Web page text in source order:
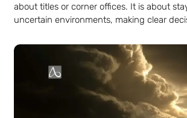
about titles or corner offices. It is about
uncertain environments, making clear